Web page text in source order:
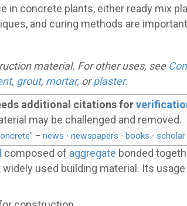
in concrete plants, either ready mix
and curing methods are
material. For other uses, see
, grout, mortar, orplaster.
additional citations for
may be challenged and removed.
–news · newspapers · books · scholar
composed of aggregate bonded
widely used building material. Its